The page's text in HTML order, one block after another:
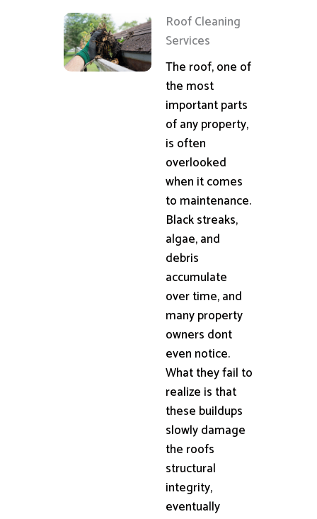
Roof Cleaning
Services
The roof, one of
the most
important parts
of any property,
is often
overlooked
when it comes
to maintenance.
Black streaks,
algae, and
debris
accumulate
over time, and
many property
owners dont
even notice.
What they fail to
realize is that
these buildups
slowly damage
the roofs
structural
integrity,
eventually